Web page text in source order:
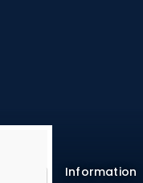
Information